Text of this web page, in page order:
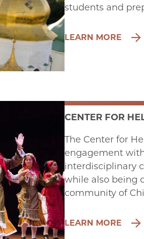
students and
LEARN MORE
CENTER FOR
The Center for
engagement
interdisciplinary
while also being
community of
LEARN MORE